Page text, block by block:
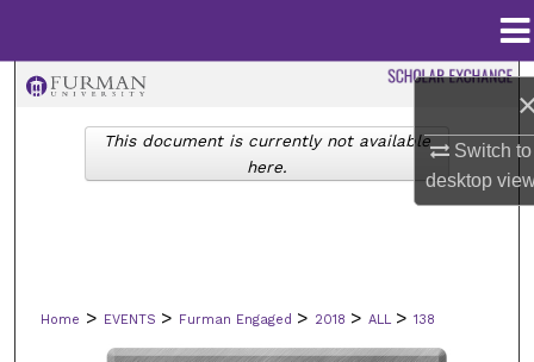
Switch to
desktop
Browse Collections
Digital Commons Network™
Home > EVENTS > Furman Engaged > 2018 > ALL > 138
This document is currently not available
here.